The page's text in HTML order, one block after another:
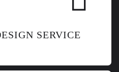
SERVICE